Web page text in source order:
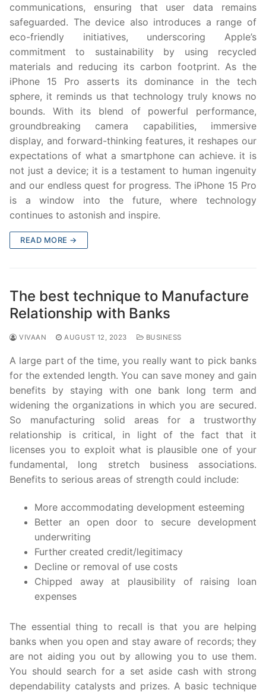
communications, ensuring that user data remains
safeguarded. The device also introduces a range of
eco-friendly initiatives, underscoring Apple’s
commitment to sustainability by using recycled
materials and reducing its carbon footprint. As the
iPhone 15 Pro asserts its dominance in the tech
sphere, it reminds us that technology truly knows no
bounds. With its blend of powerful performance,
groundbreaking camera capabilities, immersive
display, and forward-thinking features, it reshapes our
expectations of what a smartphone can achieve. it is
not just a device; it is a testament to human ingenuity
and our endless quest for progress. The iPhone 15 Pro
is a window into the future, where technology
continues to astonish and inspire.
READ MORE →
The best technique to Manufacture
Relationship with Banks
VIVAAN AUGUST 12, 2023 BUSINESS
A large part of the time, you really want to pick banks
for the extended length. You can save money and gain
benefits by staying with one bank long term and
widening the organizations in which you are secured.
So manufacturing solid areas for a trustworthy
relationship is critical, in light of the fact that it
licenses you to exploit what is plausible one of your
fundamental, long stretch business associations.
Benefits to serious areas of strength could include:
More accommodating development esteeming
Better an open door to secure development
underwriting
Further created credit/legitimacy
Decline or removal of use costs
Chipped away at plausibility of raising loan
expenses
The essential thing to recall is that you are helping
banks when you open and stay aware of records; they
are not aiding you out by allowing you to use them.
You should search for a set aside cash with strong
dependability catalysts and prizes. A basic technique